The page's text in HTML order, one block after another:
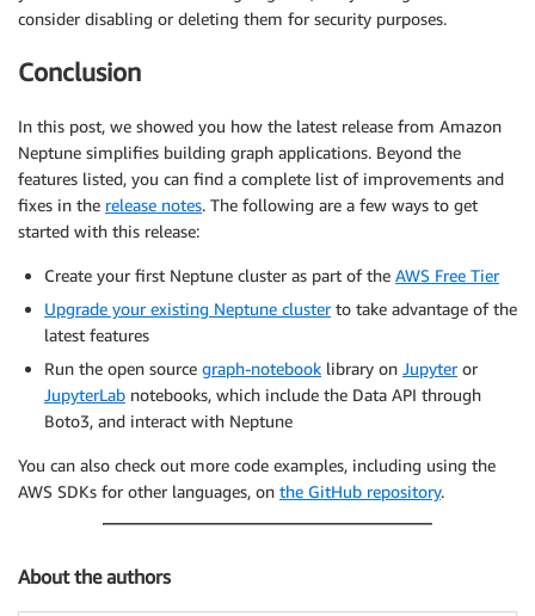
consider disabling or deleting them for security purposes.
Conclusion
In this post, we showed you how the latest release from Amazon
Neptune simplifies building graph applications. Beyond the
features listed, you can find a complete list of improvements and
fixes in the release notes. The following are a few ways to get
started with this release:
Create your first Neptune cluster as part of the AWS Free Tier
Upgrade your existing Neptune clusterto take advantage of the
latest features
Run the open source graph-notebook library on Jupyteror
JupyterLab notebooks, which include the Data API through
Boto3, and interact with Neptune
You can also check out more code examples, including using the
AWS SDKs for other languages, on the GitHub repository.
About the authors